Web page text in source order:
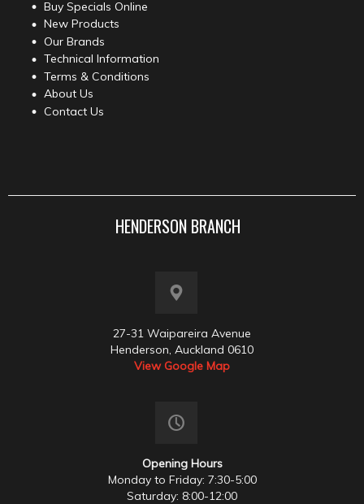
Buy Specials Online
New Products
Our Brands
Technical Information
Terms & Conditions
About Us
Contact Us
HENDERSON BRANCH
27-31 Waipareira Avenue
Henderson, Auckland 0610
View Google Map
Opening Hours
Monday to Friday: 7:30-5:00
Saturday: 8:00-12:00